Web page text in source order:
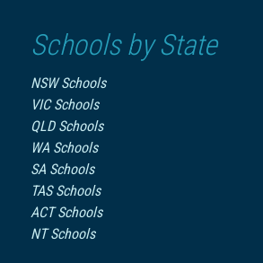
Schools by State
NSW Schools
VIC Schools
QLD Schools
WA Schools
SA Schools
TAS Schools
ACT Schools
NT Schools